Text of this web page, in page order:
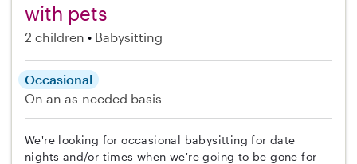
with pets
2 children Babysitting
Occasional
On an as-needed basis
We're looking for occasional babysitting for date
nights and/or times when we're going to be gone for